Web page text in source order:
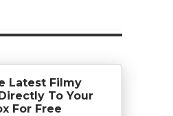
Latest Filmy
To Your
For Free